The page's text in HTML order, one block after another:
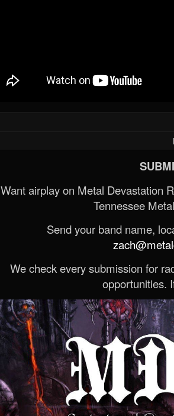
Want airplay on Metal Devastation
Tennessee
Send your band name,
We check every submission for
opportunities.